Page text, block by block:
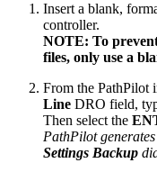
Insert a blank,
controller.
NOTE: To
files, only use a
From the PathPilot
Line DRO field,
Then select the
PathPilot
Settings Backup